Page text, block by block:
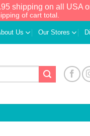
shipping on all USA
of cart total.
Us Our Stores